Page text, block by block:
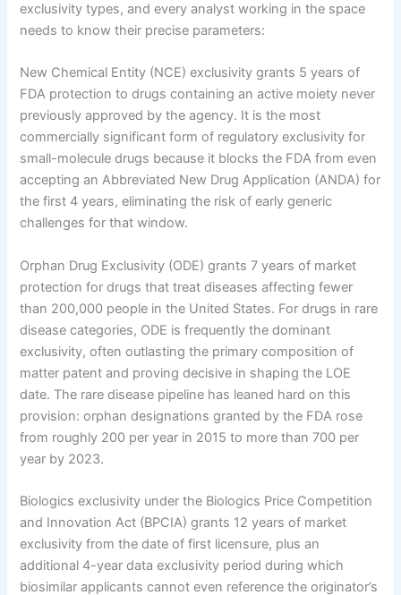
exclusivity types, and every analyst working in the space
needs to know their precise parameters:
New Chemical Entity (NCE) exclusivity grants 5 years of
FDA protection to drugs containing an active moiety never
previously approved by the agency. It is the most
commercially significant form of regulatory exclusivity for
small-molecule drugs because it blocks the FDA from even
accepting an Abbreviated New Drug Application (ANDA) for
the first 4 years, eliminating the risk of early generic
challenges for that window.
Orphan Drug Exclusivity (ODE) grants 7 years of market
protection for drugs that treat diseases affecting fewer
than 200,000 people in the United States. For drugs in rare
disease categories, ODE is frequently the dominant
exclusivity, often outlasting the primary composition of
matter patent and proving decisive in shaping the LOE
date. The rare disease pipeline has leaned hard on this
provision: orphan designations granted by the FDA rose
from roughly 200 per year in 2015 to more than 700 per
year by 2023.
Biologics exclusivity under the Biologics Price Competition
and Innovation Act (BPCIA) grants 12 years of market
exclusivity from the date of first licensure, plus an
additional 4-year data exclusivity period during which
biosimilar applicants cannot even reference the originator’s